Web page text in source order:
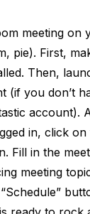
meeting on
pie). First,
Then,
(if you don’t
account).
in, click on
Fill in the
meeting